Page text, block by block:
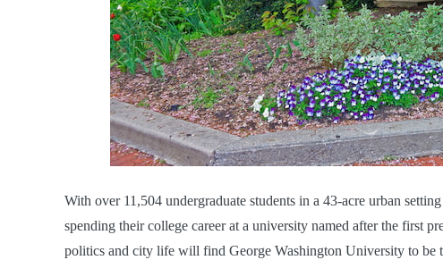
With over 11,504 undergraduate students in a 43-acre urban
spending their college career at a university named after the first
politics and city life will find George Washington University to be